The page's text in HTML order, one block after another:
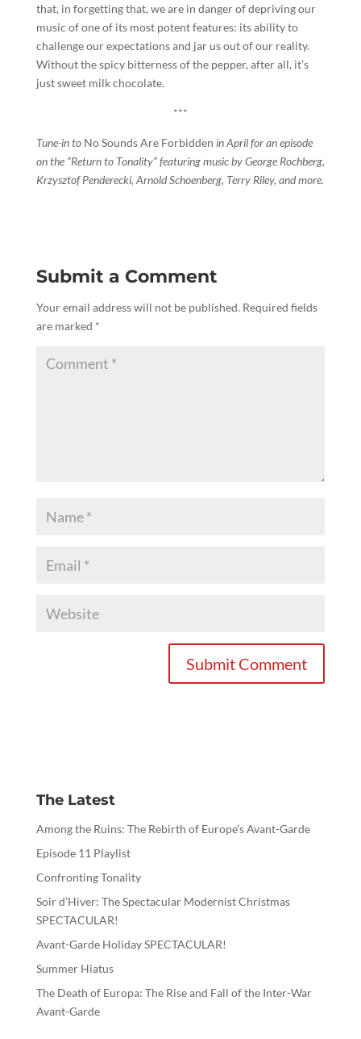
that, in forgetting that, we are in danger of depriving our
music of one of its most potent features: its ability to
challenge our expectations and jar us out of our reality.
Without the spicy bitterness of the pepper, after all, it’s
just sweet milk chocolate.
***
Tune-in to No Sounds Are Forbidden in April for an episode
on the “Return to Tonality” featuring music by George Rochberg,
Krzysztof Penderecki, Arnold Schoenberg, Terry Riley, and more.
Submit a Comment
Your email address will not be published. Required fields
are marked *
The Latest
Among the Ruins: The Rebirth of Europe’s Avant-Garde
Episode 11 Playlist
Confronting Tonality
Soir d’Hiver: The Spectacular Modernist Christmas
SPECTACULAR!
Avant-Garde Holiday SPECTACULAR!
Summer Hiatus
The Death of Europa: The Rise and Fall of the Inter-War
Avant-Garde